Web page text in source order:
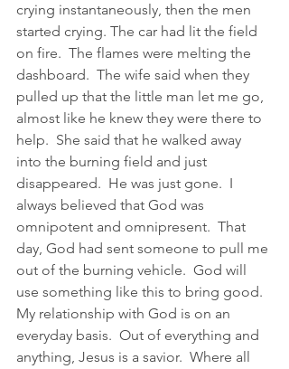
crying instantaneously, then the men
started crying. The car had lit the field
on fire.  The flames were melting the
dashboard.  The wife said when they
pulled up that the little man let me go,
almost like he knew they were there to
help.  She said that he walked away
into the burning field and just
disappeared.  He was just gone.  I
always believed that God was
omnipotent and omnipresent.  That
day, God had sent someone to pull me
out of the burning vehicle.  God will
use something like this to bring good.
My relationship with God is on an
everyday basis.  Out of everything and
anything, Jesus is a savior.  Where all